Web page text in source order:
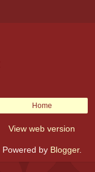
Home
View web version
Powered by Blogger.